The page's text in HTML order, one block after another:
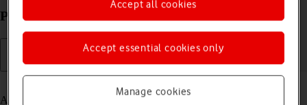
Pro Android 12.0
A picture message is a message which can contain pictures and other
Manage cookies
Accept essential cookies only
Accept all cookies